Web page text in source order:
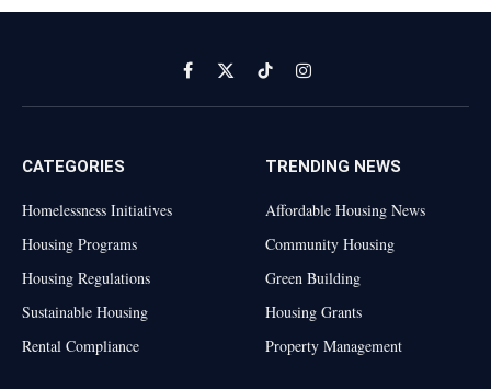
Facebook
X
(Twitter)
TikTokInstagram
CATEGORIES
Homelessness Initiatives
Housing Programs
Housing Regulations
Sustainable Housing
Rental Compliance
TRENDING NEWS
Affordable Housing News
Community Housing
Green Building
Housing Grants
Property Management